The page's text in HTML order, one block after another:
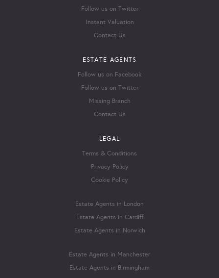
Follow us on Twitter
Instant Valuation
Contact Us
ESTATE AGENTS
Follow us on Facebook
Follow us on Twitter
Missing Branch
Contact Us
LEGAL
Terms & Conditions
Privacy Policy
Cookie Policy
Estate Agents in London
Estate Agents in Cardiff
Estate Agents in Norwich
Estate Agents in Manchester
Estate Agents in Birmingham